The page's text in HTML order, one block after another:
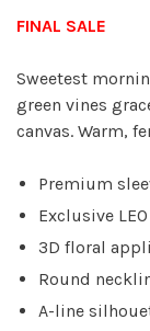
FINAL SALE
Sweetest
green vines
canvas. Warm,
Premium
Exclusive
3D floral
Round
A-line